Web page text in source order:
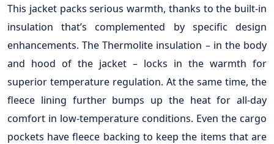
This jacket packs serious warmth, thanks to the built-in
insulation that’s complemented by specific design
enhancements. The Thermolite insulation – in the body
and hood of the jacket – locks in the warmth for
superior temperature regulation. At the same time, the
fleece lining further bumps up the heat for all-day
comfort in low-temperature conditions. Even the cargo
pockets have fleece backing to keep the items that are